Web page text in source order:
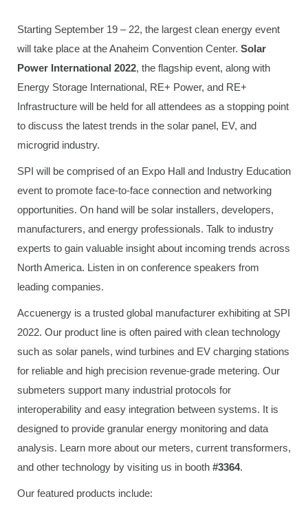
Starting September 19 – 22, the largest clean energy event
will take place at the Anaheim Convention Center. Solar
Power International 2022, the flagship event, along with
Energy Storage International, RE+ Power, and RE+
Infrastructure will be held for all attendees as a stopping point
to discuss the latest trends in the solar panel, EV, and
microgrid industry.
SPI will be comprised of an Expo Hall and Industry Education
event to promote face-to-face connection and networking
opportunities. On hand will be solar installers, developers,
manufacturers, and energy professionals. Talk to industry
experts to gain valuable insight about incoming trends across
North America. Listen in on conference speakers from
leading companies.
Accuenergy is a trusted global manufacturer exhibiting at SPI
2022. Our product line is often paired with clean technology
such as solar panels, wind turbines and EV charging stations
for reliable and high precision revenue-grade metering. Our
submeters support many industrial protocols for
interoperability and easy integration between systems. It is
designed to provide granular energy monitoring and data
analysis. Learn more about our meters, current transformers,
and other technology by visiting us in booth #3364.
Our featured products include: